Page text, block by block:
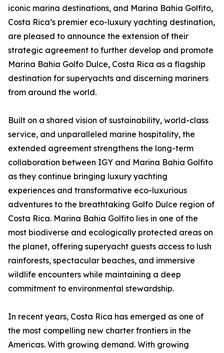
iconic marina destinations, and Marina Bahia Golfito,
Costa Rica’s premier eco-luxury yachting destination,
are pleased to announce the extension of their
strategic agreement to further develop and promote
Marina Bahia Golfo Dulce, Costa Rica as a flagship
destination for superyachts and discerning mariners
from around the world.
Built on a shared vision of sustainability, world-class
service, and unparalleled marine hospitality, the
extended agreement strengthens the long-term
collaboration between IGY and Marina Bahia Golfito
as they continue bringing luxury yachting
experiences and transformative eco-luxurious
adventures to the breathtaking Golfo Dulce region of
Costa Rica. Marina Bahia Golfito lies in one of the
most biodiverse and ecologically protected areas on
the planet, offering superyacht guests access to lush
rainforests, spectacular beaches, and immersive
wildlife encounters while maintaining a deep
commitment to environmental stewardship.
In recent years, Costa Rica has emerged as one of
the most compelling new charter frontiers in the
Americas. With growing demand. With growing